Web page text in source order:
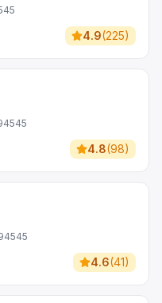
4.9(225)
4.8(98)
4.6(41)